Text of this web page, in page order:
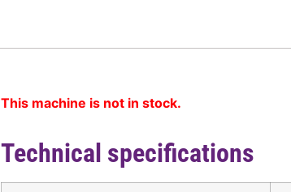
This machine is not in stock.
Technical specifications